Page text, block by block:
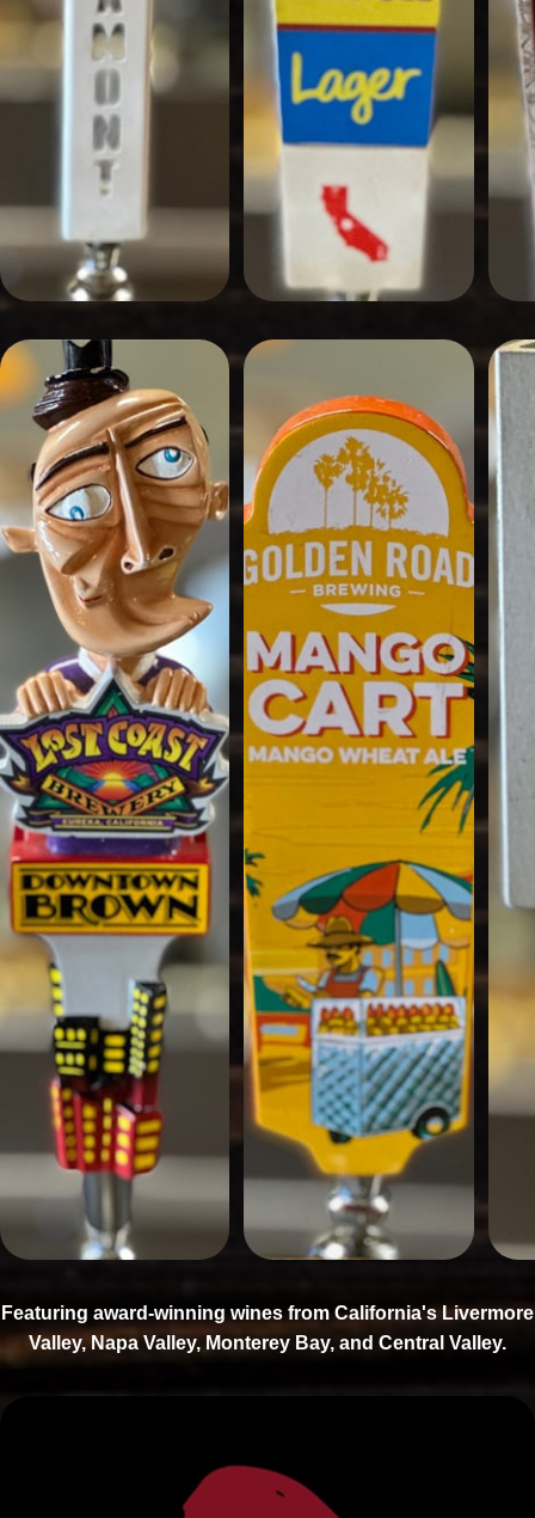
Featuring award-winning wines from California's Livermore
Valley, Napa Valley, Monterey Bay, and Central Valley.